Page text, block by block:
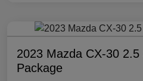
2023 Mazda CX-30 2.5
Package